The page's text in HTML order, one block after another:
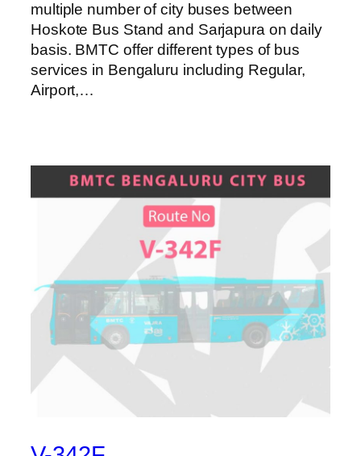
multiple number of city buses between
Hoskote Bus Stand and Sarjapura on daily
basis. BMTC offer different types of bus
services in Bengaluru including Regular,
Airport,…